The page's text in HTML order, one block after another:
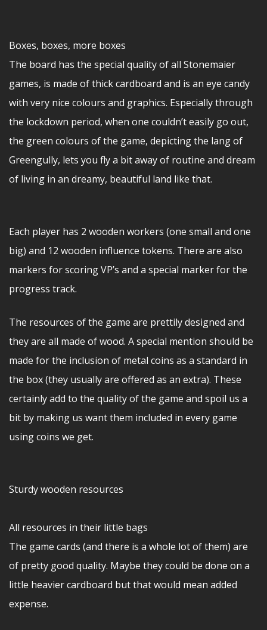
Boxes, boxes, more boxes
The board has the special quality of all Stonemaier
games, is made of thick cardboard and is an eye candy
with very nice colours and graphics. Especially through
the lockdown period, when one couldn’t easily go out,
the green colours of the game, depicting the lang of
Greengully, lets you fly a bit away of routine and dream
of living in an dreamy, beautiful land like that.
Each player has 2 wooden workers (one small and one
big) and 12 wooden influence tokens. There are also
markers for scoring VP’s and a special marker for the
progress track.
The resources of the game are prettily designed and
they are all made of wood. A special mention should be
made for the inclusion of metal coins as a standard in
the box (they usually are offered as an extra). These
certainly add to the quality of the game and spoil us a
bit by making us want them included in every game
using coins we get.
Sturdy wooden resources
All resources in their little bags
The game cards (and there is a whole lot of them) are
of pretty good quality. Maybe they could be done on a
little heavier cardboard but that would mean added
expense.